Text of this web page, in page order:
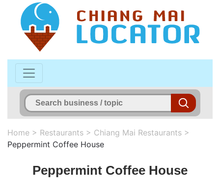
Home > Restaurants > Chiang Mai Restaurants >
Peppermint Coffee House
Peppermint Coffee House